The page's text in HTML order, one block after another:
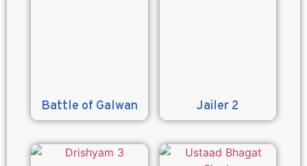
Battle of Galwan Jailer 2